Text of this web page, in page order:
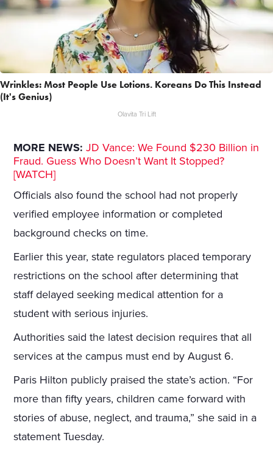
Wrinkles: Most People Use Lotions. Koreans Do This Instead
(It's Genius)
Olavita Tri Lift
MORE NEWS: JD Vance: We Found $230 Billion in
Fraud. Guess Who Doesn’t Want It Stopped?
[WATCH]
Officials also found the school had not properly
verified employee information or completed
background checks on time.
Earlier this year, state regulators placed temporary
restrictions on the school after determining that
staff delayed seeking medical attention for a
student with serious injuries.
Authorities said the latest decision requires that all
services at the campus must end by August 6.
Paris Hilton publicly praised the state’s action. “For
more than fifty years, children came forward with
stories of abuse, neglect, and trauma,” she said in a
statement Tuesday.